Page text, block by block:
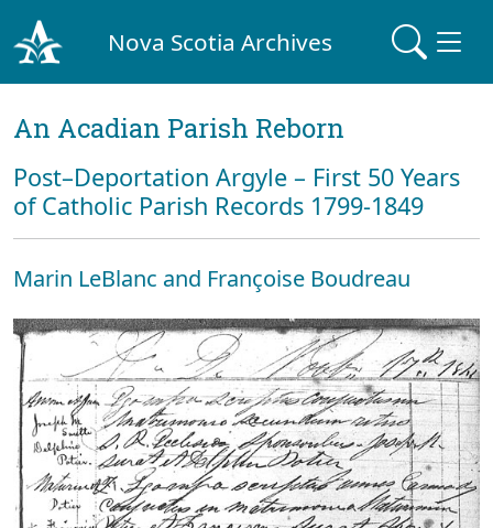
Nova Scotia Archives
An Acadian Parish Reborn
Post–Deportation Argyle – First 50 Years
of Catholic Parish Records 1799-1849
Marin LeBlanc and Françoise Boudreau